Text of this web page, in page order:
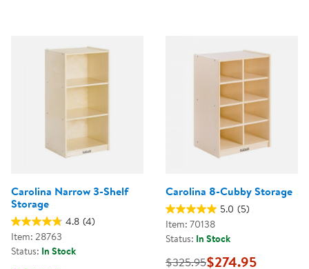
Carolina Narrow 3-Shelf
Storage
4.8 (4)
Item: 28763
Status: In Stock
Carolina 8-Cubby Storage
5.0 (5)
Item: 70138
Status: In Stock
$325.95$274.95